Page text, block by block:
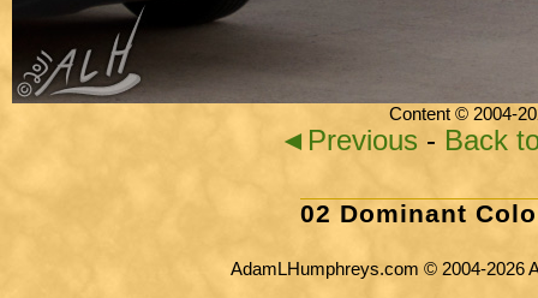
Content © 2004-
◄Previous - Back
02 Dominant
AdamLHumphreys.com © 2004-2026